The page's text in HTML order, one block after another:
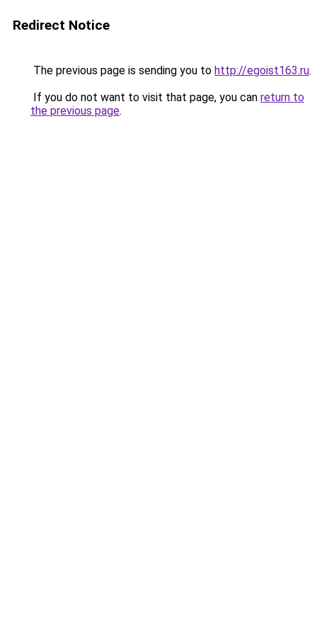
Redirect Notice
The previous page is sending you to http://egoist163.ru.
If you do not want to visit that page, you can return to
the previous page.